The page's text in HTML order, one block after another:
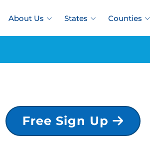
About Us States Counties
Free Sign Up